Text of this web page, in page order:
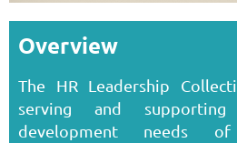
Overview
The HR Leadership
serving and
development needs